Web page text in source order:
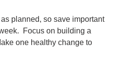
planned, so save important
Focus on building a
one healthy change to